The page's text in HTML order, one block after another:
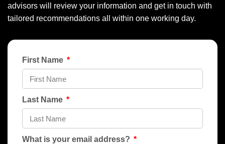
advisors will review your information and get in touch with
tailored recommendations all within one working day.
First Name
Last Name
What is your email address?